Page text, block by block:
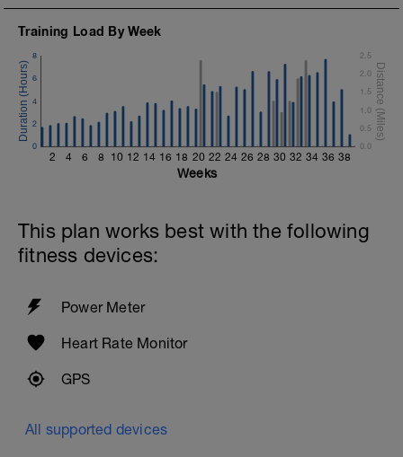
Training Load By Week
2 4 6 8 10 12 14 16 18 20 22 24 26 28 30 32 34 36 38
0
2
4
6
8
0.0
0.5
1.0
1.5
2.0
2.5
Weeks
This plan works best with the following
fitness devices:
Power Meter
Heart Rate Monitor
GPS
All supported devices